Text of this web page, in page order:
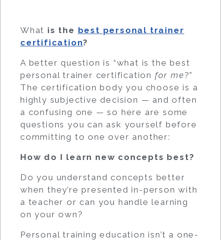
What is the best personal trainer
certification?
A better question is “what is the best
personal trainer certification for me?”
The certification body you choose is a
highly subjective decision — and often
a confusing one — so here are some
questions you can ask yourself before
committing to one over another:
How do I learn new concepts best?
Do you understand concepts better
when they’re presented in-person with
a teacher or can you handle learning
on your own?
Personal training education isn’t a one-